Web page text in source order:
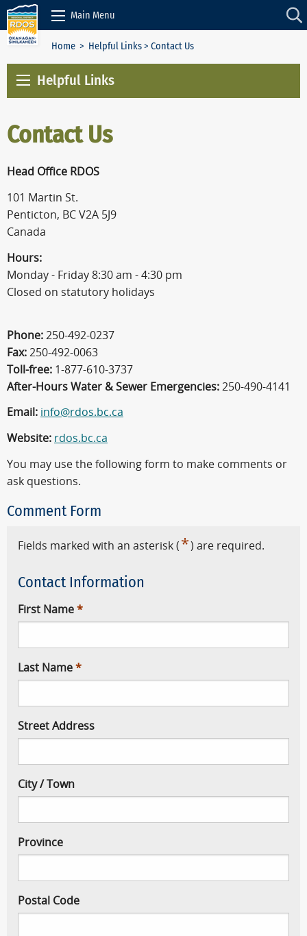
Skip to Content
Main Menu
Home > Helpful Links> Contact Us
Helpful Links
Contact Us
Head Office RDOS
101 Martin St.
Penticton, BC V2A 5J9
Canada
Hours:
Monday - Friday 8:30 am - 4:30 pm
Closed on statutory holidays
Phone: 250-492-0237
Fax: 250-492-0063
Toll-free: 1-877-610-3737
After-Hours Water & Sewer Emergencies: 250-490-4141
Email: info@rdos.bc.ca
Website: rdos.bc.ca
You may use the following form to make comments or
ask questions.
Comment Form
Fields marked with an asterisk ( *) are required.
Contact Information
First Name
Last Name
Street Address
City / Town
Province
Postal Code